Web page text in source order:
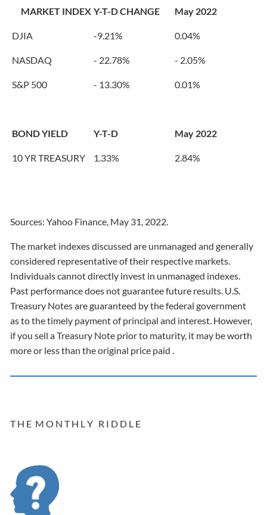
MARKET INDEX Y-T-D CHANGE May 2022
DJIA -9.21% 0.04%
NASDAQ - 22.78% - 2.05%
S&P 500 - 13.30% 0.01%
BOND YIELD Y-T-D May 2022
10 YR TREASURY 1.33% 2.84%
Sources: Yahoo Finance, May 31, 2022.
The market indexes discussed are unmanaged and generally
considered representative of their respective markets.
Individuals cannot directly invest in unmanaged indexes.
Past performance does not guarantee future results. U.S.
Treasury Notes are guaranteed by the federal government
as to the timely payment of principal and interest. However,
if you sell a Treasury Note prior to maturity, it may be worth
more or less than the original price paid .
T H E M O N T H L Y R I D D L E